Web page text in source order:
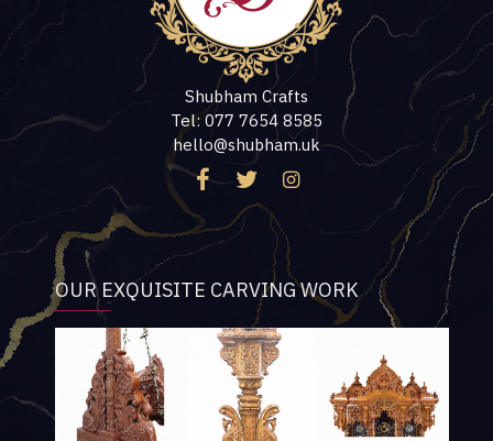
Shubham Crafts
Tel: 077 7654 8585
hello@shubham.uk
OUR EXQUISITE CARVING WORK